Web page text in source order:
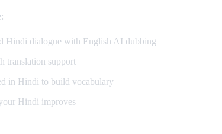
Hindi dialogue with English AI dubbing
translation support
in Hindi to build vocabulary
Hindi improves